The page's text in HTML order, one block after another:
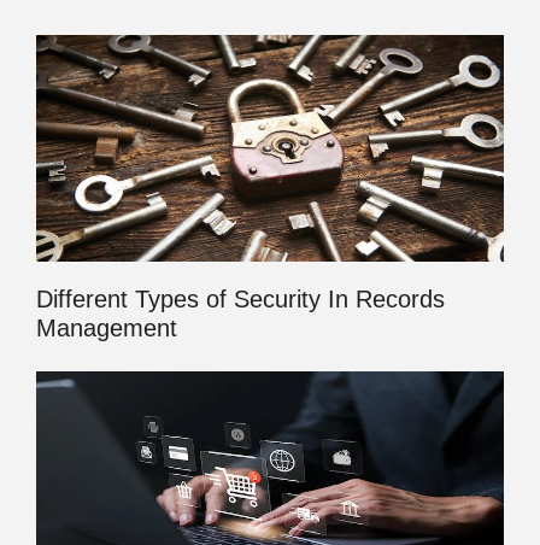
Different Types of Security In Records
Management